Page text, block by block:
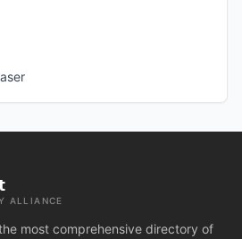
ALLIANCE
most comprehensive directory of